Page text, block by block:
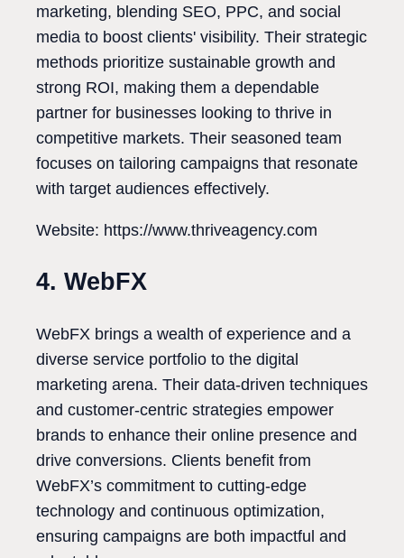
marketing, blending SEO, PPC, and social
media to boost clients' visibility. Their strategic
methods prioritize sustainable growth and
strong ROI, making them a dependable
partner for businesses looking to thrive in
competitive markets. Their seasoned team
focuses on tailoring campaigns that resonate
with target audiences effectively.
Website: https://www.thriveagency.com
4. WebFX
WebFX brings a wealth of experience and a
diverse service portfolio to the digital
marketing arena. Their data-driven techniques
and customer-centric strategies empower
brands to enhance their online presence and
drive conversions. Clients benefit from
WebFX’s commitment to cutting-edge
technology and continuous optimization,
ensuring campaigns are both impactful and